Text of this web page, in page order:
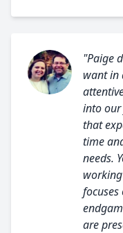
"Paige
want in
into
that
time
needs.
are